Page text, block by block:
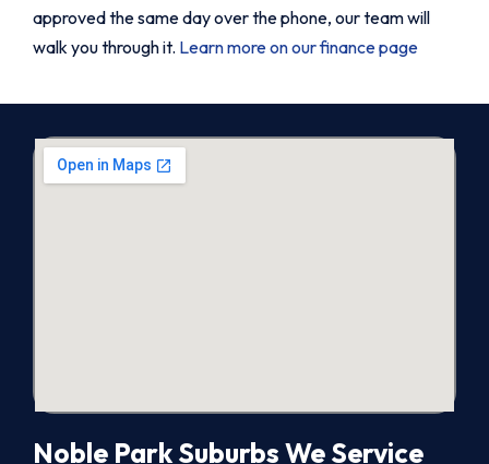
approved the same day over the phone, our team will
walk you through it. Learn more on our finance page
Noble Park Suburbs We Service